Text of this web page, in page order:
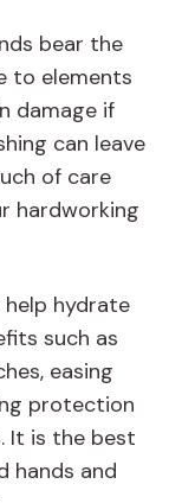
bear the
to elements
damage if
can leave
of care
hardworking
help hydrate
such as
easing
protection
It is the best
hands and